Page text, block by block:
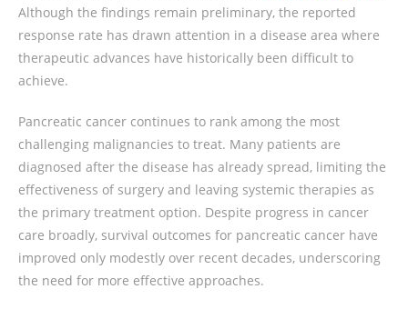
Although the findings remain preliminary, the reported
response rate has drawn attention in a disease area where
therapeutic advances have historically been difficult to
achieve.
Pancreatic cancer continues to rank among the most
challenging malignancies to treat. Many patients are
diagnosed after the disease has already spread, limiting the
effectiveness of surgery and leaving systemic therapies as
the primary treatment option. Despite progress in cancer
care broadly, survival outcomes for pancreatic cancer have
improved only modestly over recent decades, underscoring
the need for more effective approaches.